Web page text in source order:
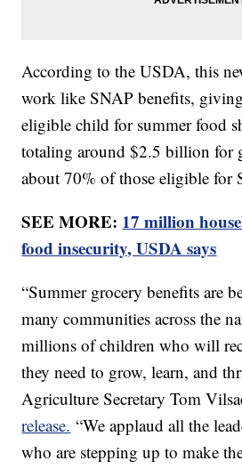
According to the USDA, this
work like SNAP benefits,
eligible child for summer food
totaling around $2.5 billion for
about 70% of those eligible for
SEE MORE: 17 million
food insecurity, USDA says
“Summer grocery benefits are
many communities across the
millions of children who will
they need to grow, learn, and
Agriculture Secretary Tom
release. “We applaud all the
who are stepping up to make